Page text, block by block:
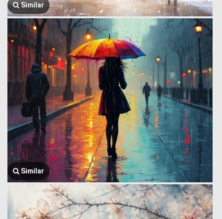
Similar
Similar